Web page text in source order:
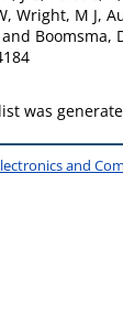
, Wright, M J,
and Boomsma,
was
and